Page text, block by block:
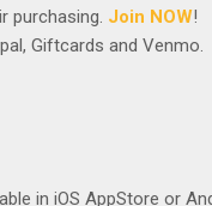
purchasing. Join NOW!
Giftcards and Venmo.
in iOS AppStore or